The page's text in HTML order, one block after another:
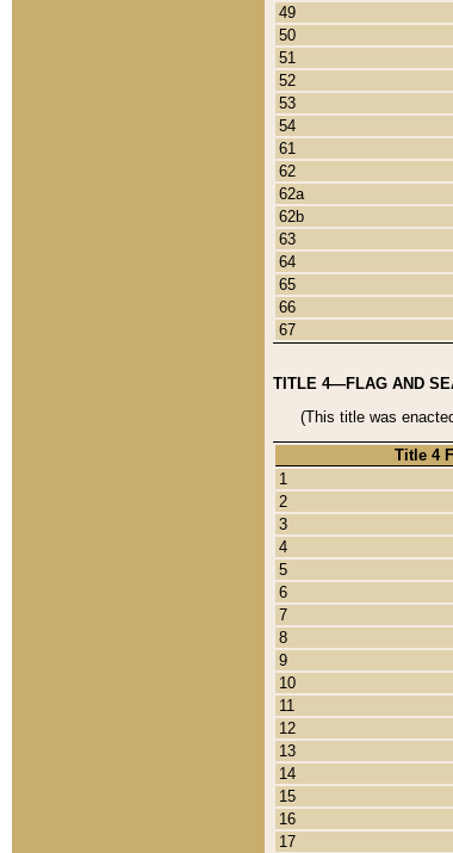
49
50
51
52
53
54
61
62
62a
62b
63
64
65
66
67
TITLE 4—FLAG AND
(This title was
Title 4
1
2
3
4
5
6
7
8
9
10
11
12
13
14
15
16
17